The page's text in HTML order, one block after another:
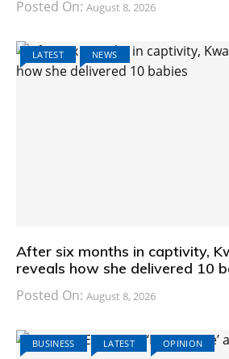
Posted On: August 8, 2026
LATEST NEWS
After six months in captivity,
reveals how she delivered 10
Posted On: August 8, 2026
BUSINESS LATEST OPINION